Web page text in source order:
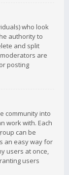
who look
authority to
and split
are
posting
community into
work with. Each
can be
an easy way for
users at once,
users